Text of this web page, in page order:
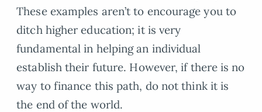
These examples aren’t to encourage you to
ditch higher education; it is very
fundamental in helping an individual
establish their future. However, if there is no
way to finance this path, do not think it is
the end of the world.